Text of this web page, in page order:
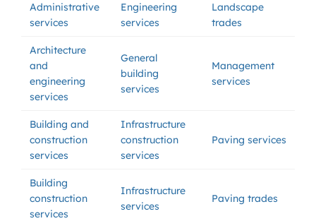
Administrative
services
Engineering
services
Landscape
trades
Architecture
and
engineering
services
General
building
services
Management
services
Building and
construction
services
Infrastructure
construction
services
Paving services
Building
construction
services
Infrastructure
services
Paving trades